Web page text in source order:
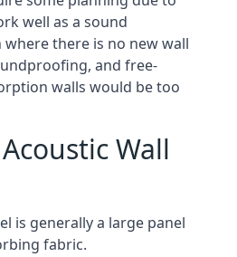
well as a sound
there is no new wall
and free-
walls would be too
Wall
is generally a large panel
fabric.